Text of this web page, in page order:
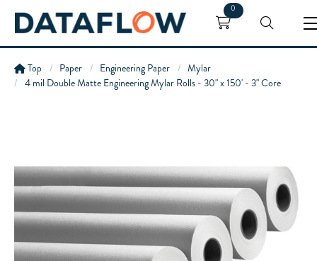
0
Top Paper Engineering Paper
Mylar
4 mil Double Matte Engineering Mylar Rolls - 30" x 150' - 3" Core